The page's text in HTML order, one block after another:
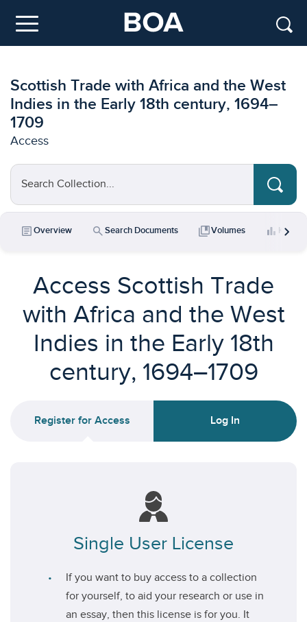
Menu
Scottish Trade with Africa and the West
Indies in the Early 18th century, 1694–
1709
Access
Search Collection...
articleOverview searchSearch Documents collections_bookmarkVolumes bar_chart Key
chevron_right
Access Scottish Trade
with Africa and the West
Indies in the Early 18th
century, 1694–1709
Register for Access Log In
Single User License
If you want to buy access to a collection
for yourself, to aid your research or use in
an essay, then this license is for you. It